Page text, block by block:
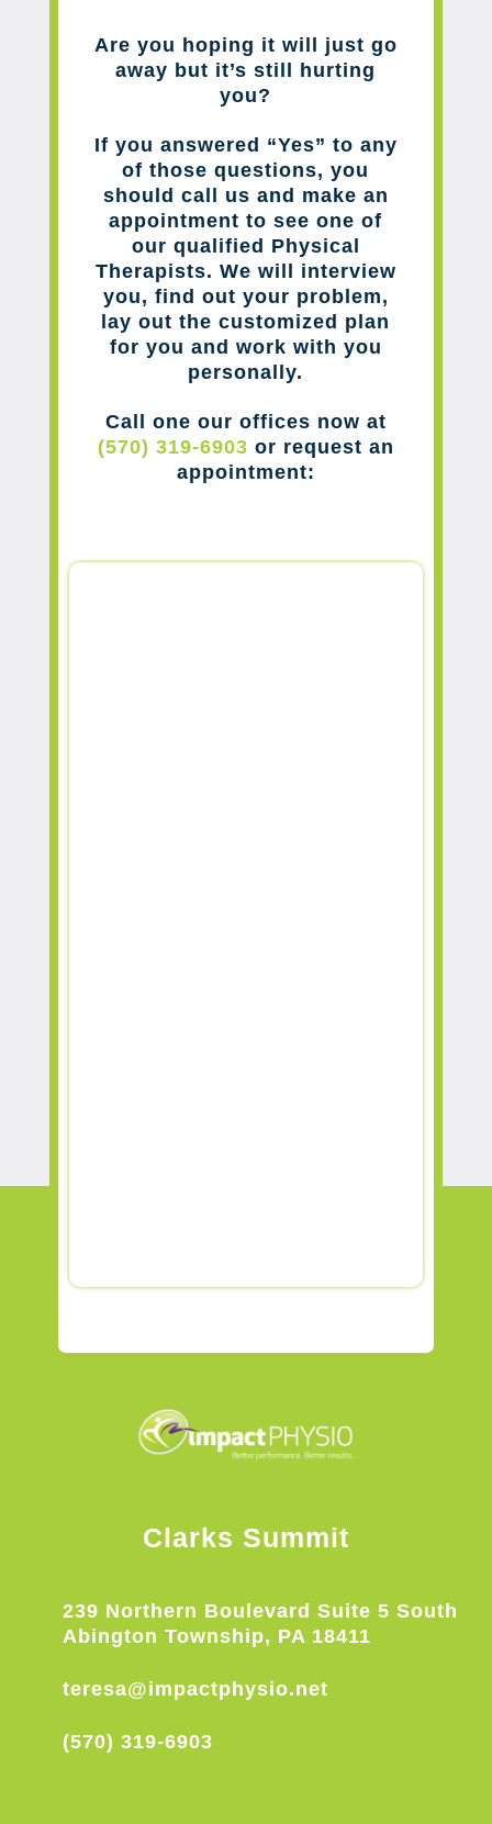
Are you hoping it will just go
away but it’s still hurting
you?
If you answered “Yes” to any
of those questions, you
should call us and make an
appointment to see one of
our qualified Physical
Therapists. We will interview
you, find out your problem,
lay out the customized plan
for you and work with you
personally.
Call one our offices now at
(570) 319-6903 or request an
appointment:
Clarks Summit
239 Northern Boulevard Suite 5 South
Abington Township, PA 18411
teresa@impactphysio.net
(570) 319-6903